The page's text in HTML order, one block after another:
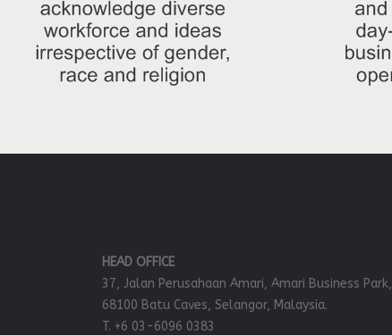
HEAD OFFICE
37, Jalan Perusahaan Amari, Amari Business Park,
68100 Batu Caves, Selangor, Malaysia.
T. +6 03-6096 0383